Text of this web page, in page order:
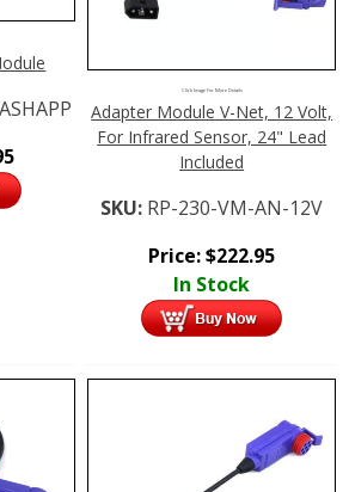
Click Image For More Details
Adapter Module V-Net, 12 Volt,
For Infrared Sensor, 24" Lead
Included
SKU: RP-230-VM-AN-12V
Price:$222.95
In Stock